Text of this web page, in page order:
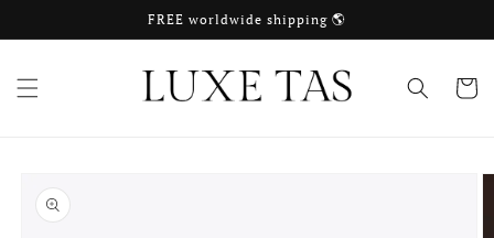
FREE worldwide shipping 🌎
Cart
product
information